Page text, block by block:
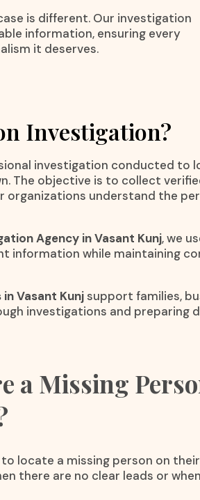
is different. Our investigation
information, ensuring every
it deserves.
Investigation?
investigation conducted to
The objective is to collect
organizations understand the
Agency in Vasant Kunj, we
information while maintaining
Vasant Kunjsupport families,
investigations and preparing
a Missing
locate a missing person on
there are no clear leads or